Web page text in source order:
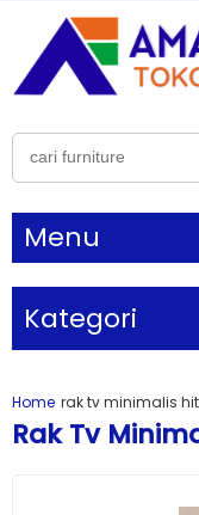
Menu
Kategori
Home rak tv minimalis
Rak Tv